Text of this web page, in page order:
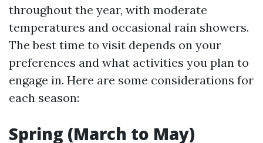
throughout the year, with moderate
temperatures and occasional rain showers.
The best time to visit depends on your
preferences and what activities you plan to
engage in. Here are some considerations for
each season:
Spring (March to May)